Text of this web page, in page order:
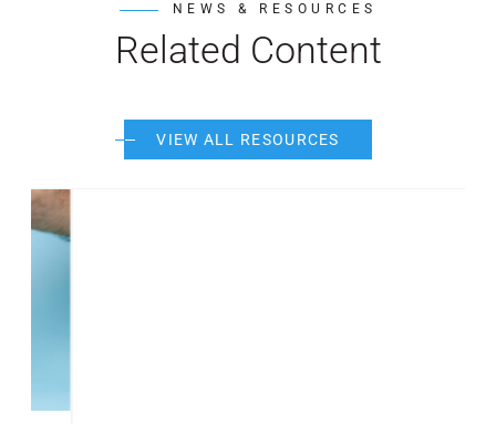
NEWS & RESOURCES
Related Content
VIEW ALL RESOURCES
Post Featured Image